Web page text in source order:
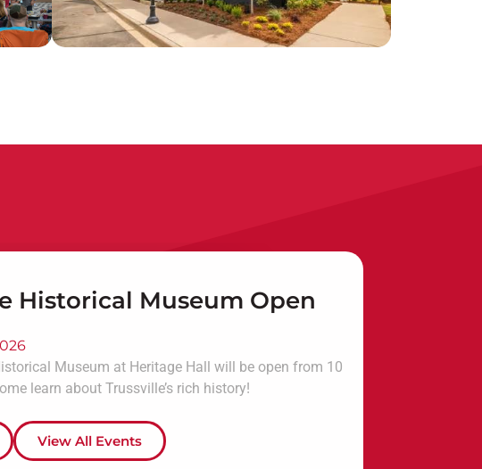
Historical Museum Open
Museum at Heritage Hall will be open from 10
learn about Trussville’s rich history!
View All Events